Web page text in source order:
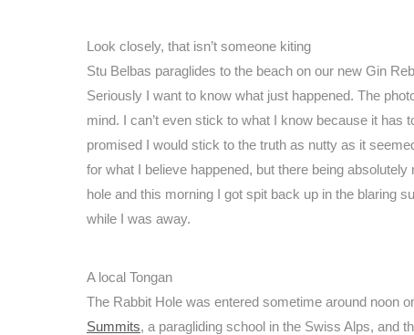
Look closely, that isn’t someone kiting
Stu Belbas paraglides to the beach on our new Gin
Seriously I want to know what just happened. The
mind. I can’t even stick to what I know because it
promised I would stick to the truth as nutty as it
for what I believe happened, but there being
hole and this morning I got spit back up in the blaring
while I was away.
A local Tongan
The Rabbit Hole was entered sometime around noon
Summits, a paragliding school in the Swiss Alps, and